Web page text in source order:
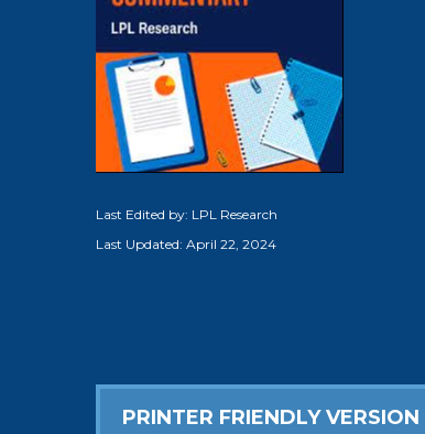
Last Edited by: LPL Research
Last Updated: April 22, 2024
PRINTER FRIENDLY VERSION